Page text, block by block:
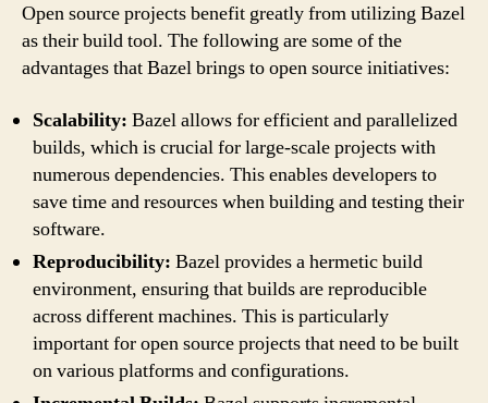
Open source projects benefit greatly from utilizing Bazel
as their build tool. The following are some of the
advantages that Bazel brings to open source initiatives:
Scalability: Bazel allows for efficient and parallelized
builds, which is crucial for large-scale projects with
numerous dependencies. This enables developers to
save time and resources when building and testing their
software.
Reproducibility: Bazel provides a hermetic build
environment, ensuring that builds are reproducible
across different machines. This is particularly
important for open source projects that need to be built
on various platforms and configurations.